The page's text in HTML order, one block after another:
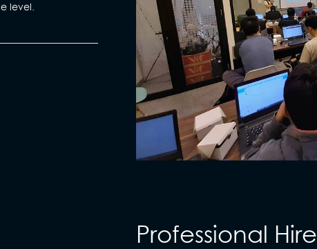
level.
Professional Hire